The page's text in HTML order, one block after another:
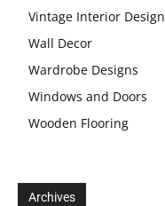
Vintage Interior Design
Wall Decor
Wardrobe Designs
Windows and Doors
Wooden Flooring
Archives